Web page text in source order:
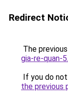
Redirect
The
gia-re-quan-
If you do
the previous